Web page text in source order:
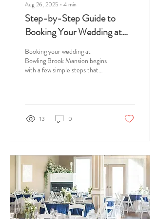
Aug 26, 2025 ∙ 4 min
Step-by-Step Guide to
Booking Your Wedding at
Bowling Brook Mansion
Booking your wedding at
Bowling Brook Mansion begins
with a few simple steps that
13 0